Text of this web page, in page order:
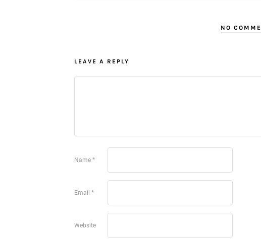
NO
LEAVE A REPLY
Name *
Email *
Website